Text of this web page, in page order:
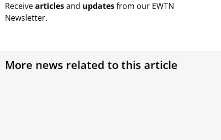
Receivearticlesand updatesfrom our EWTN
Newsletter.
More news related to this article